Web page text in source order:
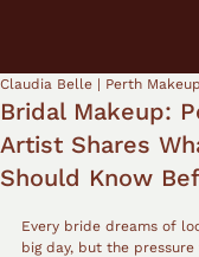
Bridal Makeup:
Artist Shares
Should Know
Claudia Belle | Perth
Every bride dreams of
big day, but the